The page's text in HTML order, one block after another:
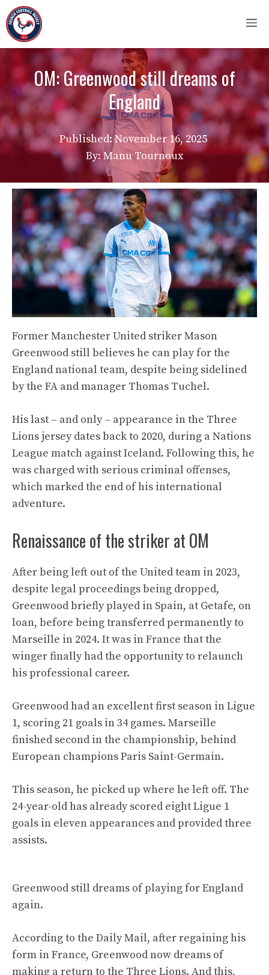
Skip
to
content
OM: Greenwood still dreams of
England
Published:November 16, 2025
By: Manu Tournoux
Former Manchester United striker Mason
Greenwood still believes he can play for the
England national team, despite being sidelined
by the FA and manager Thomas Tuchel.
His last – and only – appearance in the Three
Lions jersey dates back to 2020, during a Nations
League match against Iceland. Following this, he
was charged with serious criminal offenses,
which marked the end of his international
adventure.
Renaissance of the striker at OM
After being left out of the United team in 2023,
despite legal proceedings being dropped,
Greenwood briefly played in Spain, at Getafe, on
loan, before being transferred permanently to
Marseille in 2024. It was in France that the
winger finally had the opportunity to relaunch
his professional career.
Greenwood had an excellent first season in Ligue
1, scoring 21 goals in 34 games. Marseille
finished second in the championship, behind
European champions Paris Saint-Germain.
This season, he picked up where he left off. The
24-year-old has already scored eight Ligue 1
goals in eleven appearances and provided three
assists.
Greenwood still dreams of playing for England
again.
According to the Daily Mail, after regaining his
form in France, Greenwood now dreams of
making a return to the Three Lions. And this,